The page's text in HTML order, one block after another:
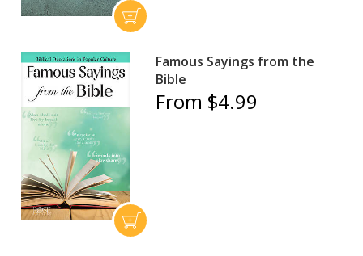
Famous Sayings from the
Bible
From $4.99